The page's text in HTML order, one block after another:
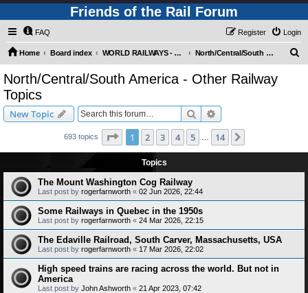
Friends of the Rail Forum
FAQ Login
Register
Home Board index WORLD RAILWAYS - AMERICAS (Requires Registration) North/Central/South America - Other Railway Topics
North/Central/South America - Other Railway
Topics
New Topic Search
693 topics Page 1of 14
1 2 3 4 5 14
Topics
The Mount Washington Cog Railway
Last post by rogerfarnworth « 02 Jun 2026, 22:44
Some Railways in Quebec in the 1950s
Last post by rogerfarnworth « 24 Mar 2026, 22:15
The Edaville Railroad, South Carver, Massachusetts, USA
Last post by rogerfarnworth « 17 Mar 2026, 22:02
High speed trains are racing across the world. But not in
America
Last post by John Ashworth « 21 Apr 2023, 07:42